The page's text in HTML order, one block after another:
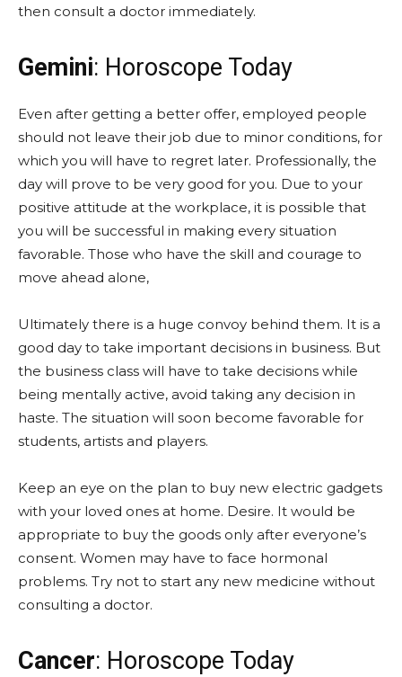
then consult a doctor immediately.
Gemini: Horoscope Today
Even after getting a better offer, employed people
should not leave their job due to minor conditions, for
which you will have to regret later. Professionally, the
day will prove to be very good for you. Due to your
positive attitude at the workplace, it is possible that
you will be successful in making every situation
favorable. Those who have the skill and courage to
move ahead alone,
Ultimately there is a huge convoy behind them. It is a
good day to take important decisions in business. But
the business class will have to take decisions while
being mentally active, avoid taking any decision in
haste. The situation will soon become favorable for
students, artists and players.
Keep an eye on the plan to buy new electric gadgets
with your loved ones at home. Desire. It would be
appropriate to buy the goods only after everyone’s
consent. Women may have to face hormonal
problems. Try not to start any new medicine without
consulting a doctor.
Cancer: Horoscope Today